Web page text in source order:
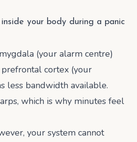
your body during a panic
(your alarm centre)
cortex (your
less bandwidth available.
which is why minutes feel
your system cannot